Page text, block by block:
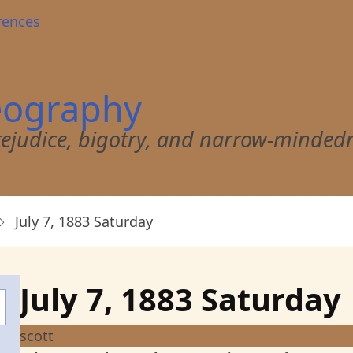
bigotry, and narrow-
July 7, 1883 Saturday
July 7, 1883 Saturday
scott